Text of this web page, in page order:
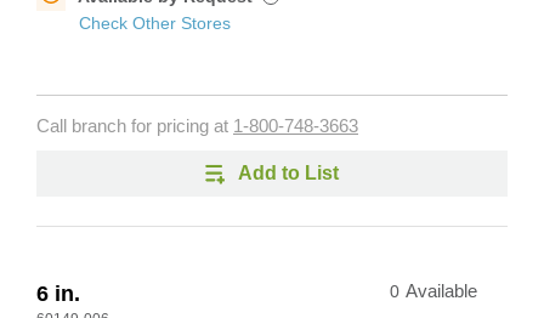
Check Other Stores
Call branch for pricing at 1-800-748-3663
Add to List
6 in. 0 Available